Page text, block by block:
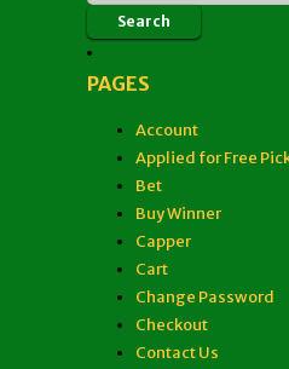
PAGES
Account
Applied for Free
Bet
Buy Winner
Capper
Cart
Change Password
Checkout
Contact Us